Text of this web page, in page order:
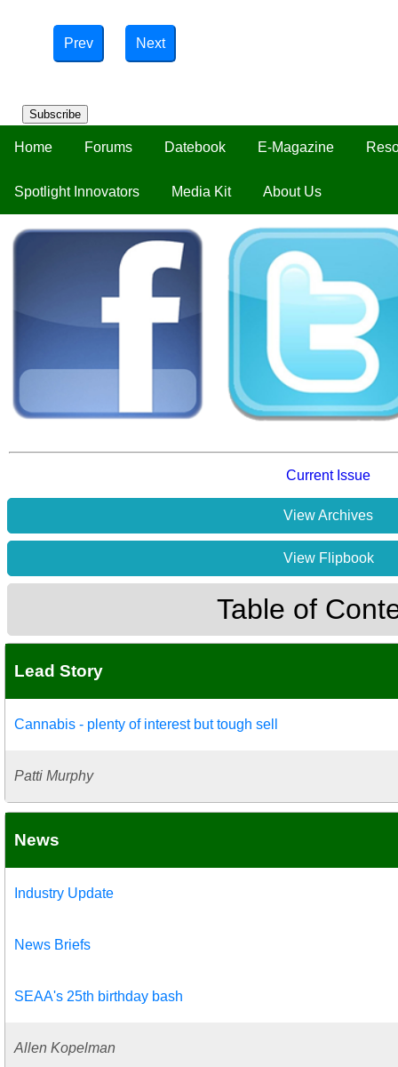
Subscribe
Home Forums Datebook E-Magazine
Spotlight Innovators Media Kit About Us
Current Issue
View Archives
View Flipbook
Table of
Lead Story
Cannabis - plenty of interest but tough sell
Patti Murphy
News
Industry Update
News Briefs
SEAA's 25th birthday bash
Allen Kopelman
Prev Next